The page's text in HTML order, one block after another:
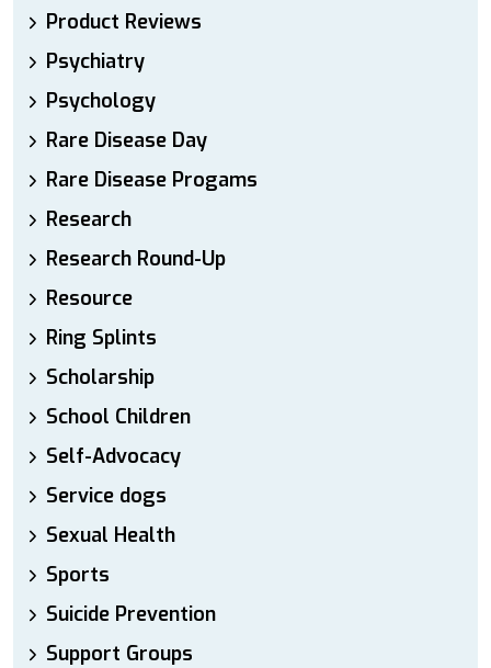
Product Reviews
Psychiatry
Psychology
Rare Disease Day
Rare Disease Progams
Research
Research Round-Up
Resource
Ring Splints
Scholarship
School Children
Self-Advocacy
Service dogs
Sexual Health
Sports
Suicide Prevention
Support Groups